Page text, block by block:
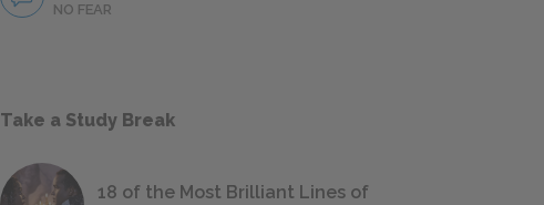
NO FEAR
Take a Study Break
18 of the Most Brilliant Lines of